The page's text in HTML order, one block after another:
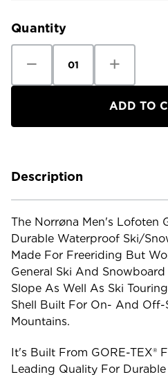
Quantity
Quantity
Norrona
Pants
Quantity
Norrona
Lofoten
Gore-
Pants
Description
The Norrøna Men's Lofoten
Durable Waterproof Ski/
Made For Freeriding But
General Ski And
Slope As Well As Ski
Shell Built For On- And Off-
Mountains.
It's Built From GORE-TEX®
Leading Quality For